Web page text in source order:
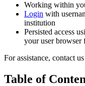
Working within
Login with
institution
Persisted access
your user browser
For assistance, contact
Table of